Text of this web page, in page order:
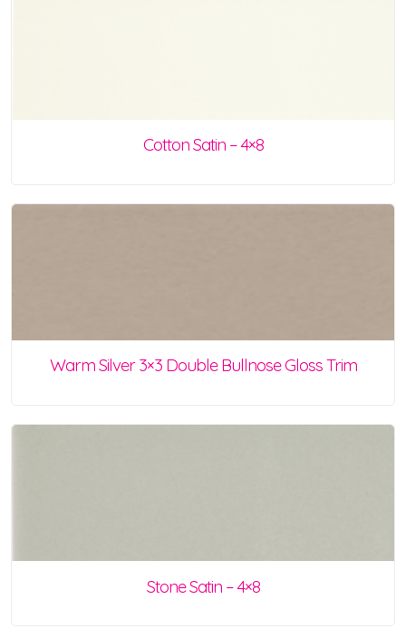
Cotton Satin – 4×8
Warm Silver 3×3 Double Bullnose Gloss Trim
Stone Satin – 4×8